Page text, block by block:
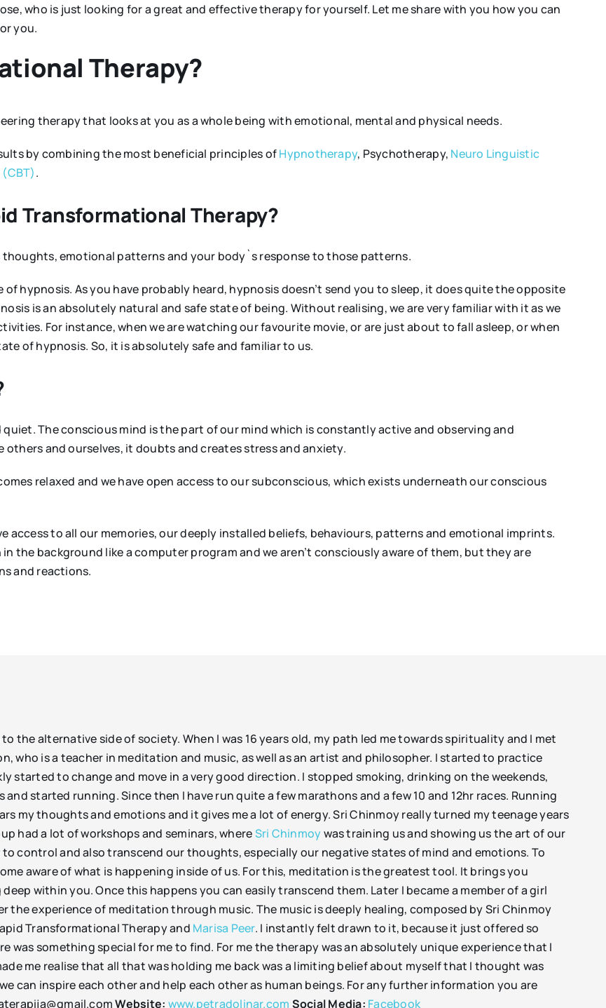
who is just looking for a great and effective therapy for yourself. Let me share with you how you can
you.
Therapy?
therapy that looks at you as a whole being with emotional, mental and physical needs.
by combining the most beneficial principles ofHypnotherapy, Psychotherapy, Neuro Linguistic
.
Transformational Therapy?
emotional patterns and your body`s response to those patterns.
hypnosis. As you have probably heard, hypnosis doesn’t send you to sleep, it does quite the opposite
is an absolutely natural and safe state of being. Without realising, we are very familiar with it as we
For instance, when we are watching our favourite movie, or are just about to fall asleep, or when
of hypnosis. So, it is absolutely safe and familiar to us.
The conscious mind is the part of our mind which is constantly active and observing and
and ourselves, it doubts and creates stress and anxiety.
relaxed and we have open access to our subconscious, which exists underneath our conscious
access to all our memories, our deeply installed beliefs, behaviours, patterns and emotional imprints.
the background like a computer program and we aren’t consciously aware of them, but they are
and reactions.
the alternative side of society. When I was 16 years old, my path led me towards spirituality and I met
who is a teacher in meditation and music, as well as an artist and philosopher. I started to practice
started to change and move in a very good direction. I stopped smoking, drinking on the weekends,
started running. Since then I have run quite a few marathons and a few 10 and 12hr races. Running
my thoughts and emotions and it gives me a lot of energy. Sri Chinmoy really turned my teenage years
had a lot of workshops and seminars, whereSri Chinmoywas training us and showing us the art of our
control and also transcend our thoughts, especially our negative states of mind and emotions. To
aware of what is happening inside of us. For this, meditation is the greatest tool. It brings you
within you. Once this happens you can easily transcend them. Later I became a member of a girl
the experience of meditation through music. The music is deeply healing, composed by Sri Chinmoy
Transformational Therapy and Marisa Peer. I instantly felt drawn to it, because it just offered so
was something special for me to find. For me the therapy was an absolutely unique experience that I
me realise that all that was holding me back was a limiting belief about myself that I thought was
can inspire each other and help each other as human beings. For any further information you are
Website: www.petradolinar.com Social Media: Facebook